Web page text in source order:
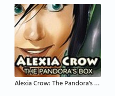
Alexia Crow: The Pandora's Box